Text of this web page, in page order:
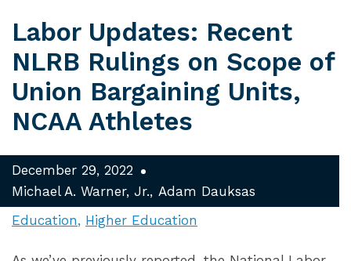
Labor Updates: Recent
NLRB Rulings on Scope of
Union Bargaining Units,
NCAA Athletes
December 29, 2022
Michael A. Warner, Jr. Adam Dauksas
Education
Higher Education